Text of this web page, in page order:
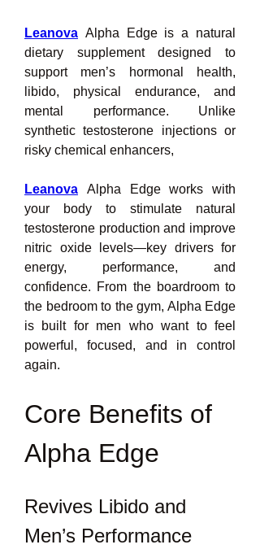
Leanova Alpha Edge is a natural
dietary supplement designed to
support men’s hormonal health,
libido, physical endurance, and
mental performance. Unlike
synthetic testosterone injections or
risky chemical enhancers,
Leanova Alpha Edge works with
your body to stimulate natural
testosterone production and improve
nitric oxide levels—key drivers for
energy, performance, and
confidence. From the boardroom to
the bedroom to the gym, Alpha Edge
is built for men who want to feel
powerful, focused, and in control
again.
Core Benefits of
Alpha Edge
Revives Libido and
Men’s Performance